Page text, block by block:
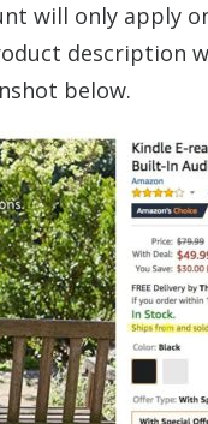
will only apply
description
below.